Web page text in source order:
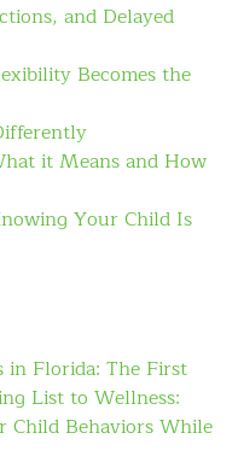
and Delayed
Becomes the
it Means and How
Your Child Is
in Florida: The First
List to Wellness:
Child Behaviors While